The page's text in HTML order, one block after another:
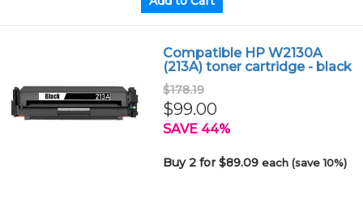
Compatible HP W2130A
(213A) toner cartridge - black
$178.19
$99.00
SAVE 44%
Buy 2 for $89.09each (save 10%)